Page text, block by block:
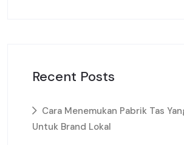
Recent Posts
Cara Menemukan Pabrik Tas
Untuk Brand Lokal